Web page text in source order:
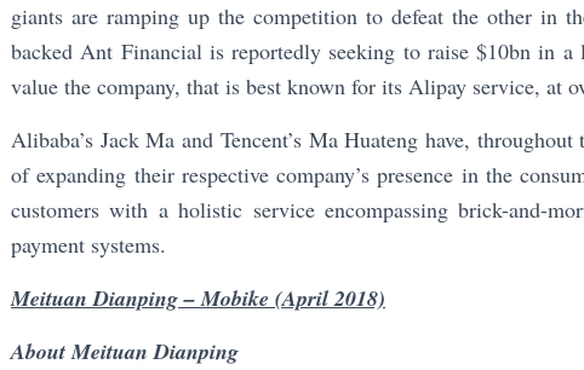
giants are ramping up the competition to defeat the other in
backed Ant Financial is reportedly seeking to raise $10bn in
value the company, that is best known for its Alipay service, at
Alibaba’s Jack Ma and Tencent’s Ma Huateng have,
of expanding their respective company’s presence in the
customers with a holistic service encompassing brick-and-
payment systems.
Meituan Dianping – Mobike (April 2018)
About Meituan Dianping